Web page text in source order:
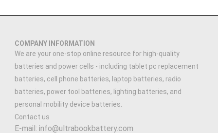
COMPANY INFORMATION
We are your one-stop online resource for high-quality
batteries and power cells - including tablet pc replacement
batteries, cell phone batteries, laptop batteries, radio
batteries, power tool batteries, lighting batteries, and
personal mobility device batteries.
Contact us
E-mail: info@ultrabookbattery.com